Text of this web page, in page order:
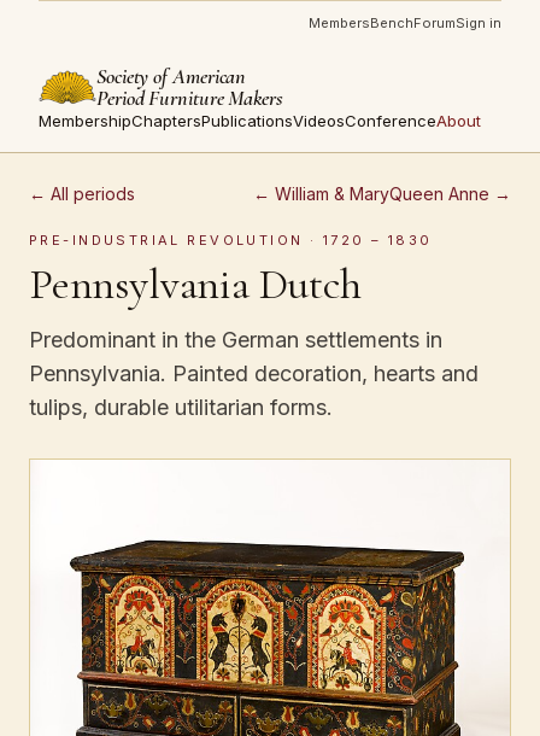
MembersBenchForumSign in
Society of American
Period Furniture Makers
MembershipChaptersPublicationsVideosConferenceAbout
← All periods ← William & MaryQueen Anne →
PRE-INDUSTRIAL REVOLUTION · 1720 – 1830
Pennsylvania Dutch
Predominant in the German settlements in
Pennsylvania. Painted decoration, hearts and
tulips, durable utilitarian forms.